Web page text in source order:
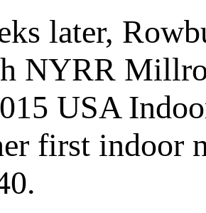
later,
NYRR
USA
first indoor